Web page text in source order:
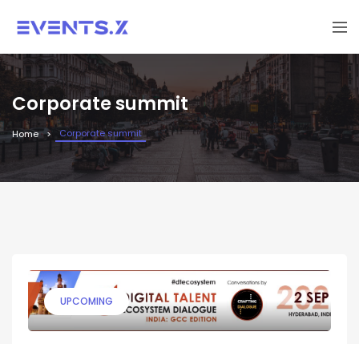
Corporate summit
Home Corporate summit
UPCOMING